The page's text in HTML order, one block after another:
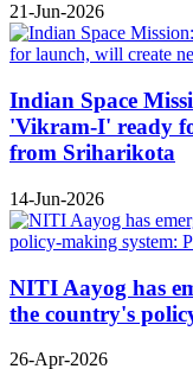
21-Jun-2026
Indian Space
'Vikram-I' ready
from Sriharikota
14-Jun-2026
NITI Aayog has
the country's
26-Apr-2026